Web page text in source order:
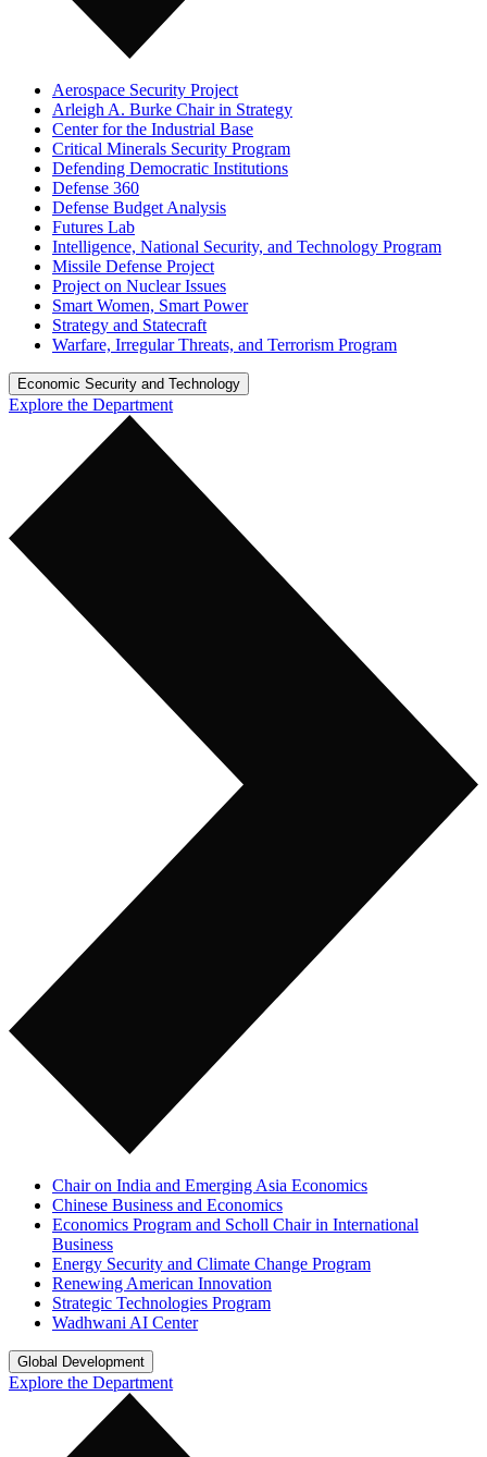
Aerospace Security Project
Arleigh A. Burke Chair in Strategy
Center for the Industrial Base
Critical Minerals Security Program
Defending Democratic Institutions
Defense 360
Defense Budget Analysis
Futures Lab
Intelligence, National Security, and Technology Program
Missile Defense Project
Project on Nuclear Issues
Smart Women, Smart Power
Strategy and Statecraft
Warfare, Irregular Threats, and Terrorism Program
Economic Security and Technology
Explore the Department
Chair on India and Emerging Asia Economics
Chinese Business and Economics
Economics Program and Scholl Chair in International
Business
Energy Security and Climate Change Program
Renewing American Innovation
Strategic Technologies Program
Wadhwani AI Center
Global Development
Explore the Department